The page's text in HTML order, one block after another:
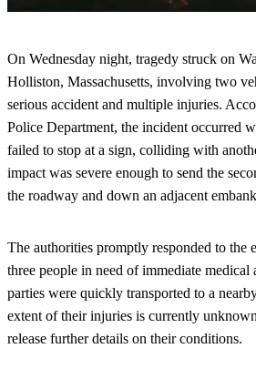
On Wednesday night, tragedy struck on
Holliston, Massachusetts, involving two
serious accident and multiple injuries.
Police Department, the incident occurred
failed to stop at a sign, colliding with
impact was severe enough to send the
the roadway and down an adjacent
The authorities promptly responded to the
three people in need of immediate medical
parties were quickly transported to a
extent of their injuries is currently
release further details on their conditions.